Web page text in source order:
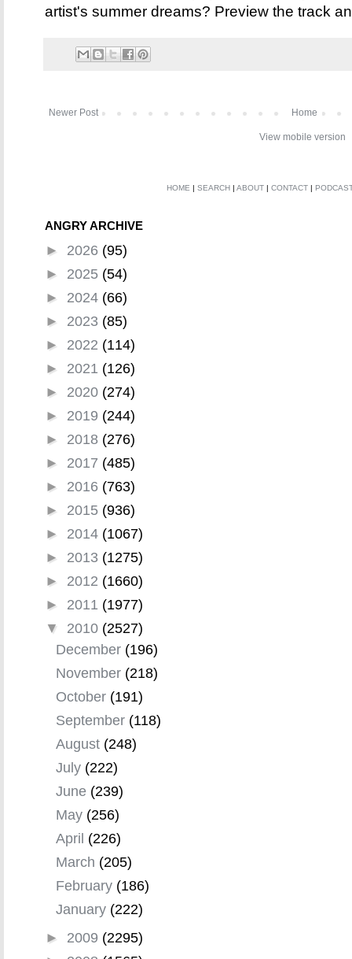
artist's summer dreams? Preview the track
Newer Post Home
View mobile version
HOME | SEARCH | ABOUT | CONTACT |
ANGRY ARCHIVE
► 2026 (95)
► 2025 (54)
► 2024 (66)
► 2023 (85)
► 2022 (114)
► 2021 (126)
► 2020 (274)
► 2019 (244)
► 2018 (276)
► 2017 (485)
► 2016 (763)
► 2015 (936)
► 2014 (1067)
► 2013 (1275)
► 2012 (1660)
► 2011 (1977)
▼ 2010 (2527)
December (196)
November (218)
October (191)
September (118)
August (248)
July (222)
June (239)
May (256)
April (226)
March (205)
February (186)
January (222)
► 2009 (2295)